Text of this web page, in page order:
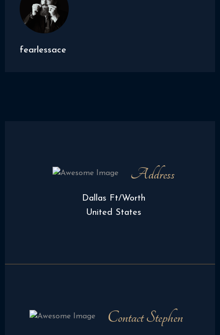
fearlessace
Address
Dallas Ft/Worth
United States
Contact Stephen